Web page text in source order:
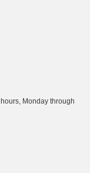
Monday through